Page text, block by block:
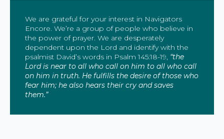
We are grateful for your interest in Navigators
Encore. We’re a group of people who believe in
the power of prayer. We are desperately
dependent upon the Lord and identify with the
psalmist David’s words in Psalm 145:18-19, “the
Lord is near to all who call on him to all who call
on him in truth. He fulfills the desire of those who
fear him; he also hears their cry and saves
them.”